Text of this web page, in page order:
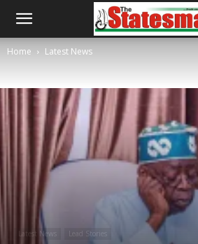
Home Latest News
Latest News Lead Stories